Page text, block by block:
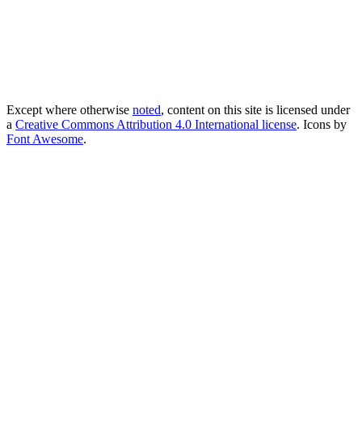
Except where otherwise noted, content on this site is licensed under
a Creative Commons Attribution 4.0 International license. Icons by
Font Awesome.